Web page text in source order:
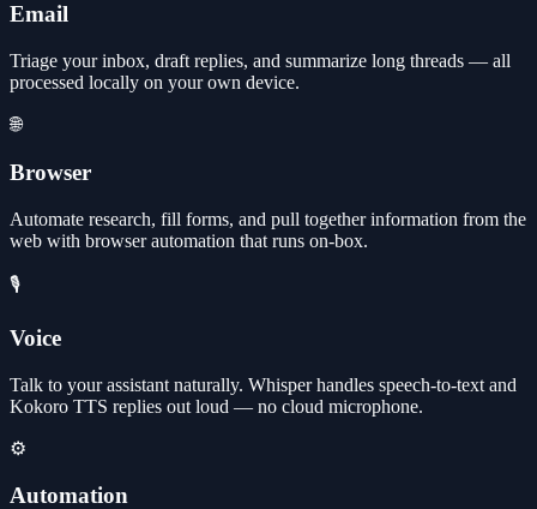
Email
Triage your inbox, draft replies, and summarize long threads — all
processed locally on your own device.
🌐
Browser
Automate research, fill forms, and pull together information from the
web with browser automation that runs on-box.
🎙️
Voice
Talk to your assistant naturally. Whisper handles speech-to-text and
Kokoro TTS replies out loud — no cloud microphone.
⚙️
Automation